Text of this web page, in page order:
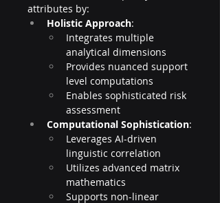
attributes by:
Holistic Approach:
Integrates multiple
analytical dimensions
Provides nuanced support
level computations
Enables sophisticated risk
assessment
Computational Sophistication:
Leverages AI-driven
linguistic correlation
Utilizes advanced matrix
mathematics
Supports non-linear